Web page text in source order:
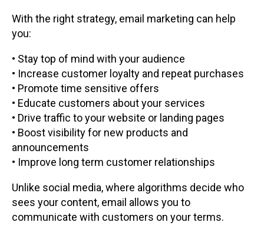
With the right strategy, email marketing can help
you:
• Stay top of mind with your audience
• Increase customer loyalty and repeat purchases
• Promote time sensitive offers
• Educate customers about your services
• Drive traffic to your website or landing pages
• Boost visibility for new products and
announcements
• Improve long term customer relationships
Unlike social media, where algorithms decide who
sees your content, email allows you to
communicate with customers on your terms.